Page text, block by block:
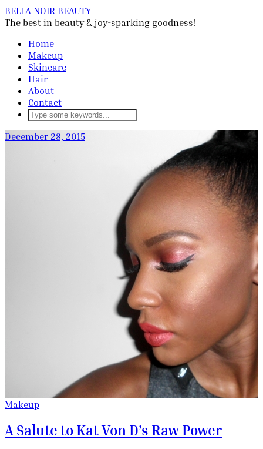
BELLA NOIR BEAUTY
The best in beauty & joy-sparking goodness!
Home
Makeup
Skincare
Hair
About
Contact
December 28, 2015
Makeup
A Salute to Kat Von D’s Raw Power